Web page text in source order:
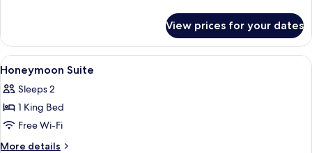
Bed)
Villa
(2
Single
View prices for your dates
View
all
photos
for
Honeymoon
Suite
A log cabin-style bedroom with a
9
Honeymoon Suite
Sleeps 2
1 King Bed
Free Wi-Fi
More details
More